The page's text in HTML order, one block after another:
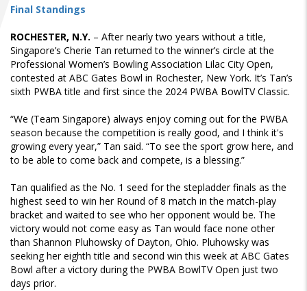
Final Standings
ROCHESTER, N.Y. – After nearly two years without a title,
Singapore’s Cherie Tan returned to the winner’s circle at the
Professional Women’s Bowling Association Lilac City Open,
contested at ABC Gates Bowl in Rochester, New York. It’s Tan’s
sixth PWBA title and first since the 2024 PWBA BowlTV Classic.
“We (Team Singapore) always enjoy coming out for the PWBA
season because the competition is really good, and I think it's
growing every year,” Tan said. “To see the sport grow here, and
to be able to come back and compete, is a blessing.”
Tan qualified as the No. 1 seed for the stepladder finals as the
highest seed to win her Round of 8 match in the match-play
bracket and waited to see who her opponent would be. The
victory would not come easy as Tan would face none other
than Shannon Pluhowsky of Dayton, Ohio. Pluhowsky was
seeking her eighth title and second win this week at ABC Gates
Bowl after a victory during the PWBA BowlTV Open just two
days prior.